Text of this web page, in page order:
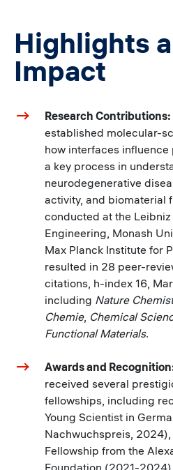
Highlights
Impact
Research Contributions:
established molecular-
how interfaces
a key process in
neurodegenerative
activity, and biomaterial
conducted at the
Engineering, Monash
Max Planck Institute for
resulted in 28 peer-
citations, h-index 16,
including Nature
Chemie, Chemical
Functional Materials.
Awards and
received several
fellowships, including
Young Scientist in
Nachwuchspreis, 2024),
Fellowship from the
Foundation (2021-